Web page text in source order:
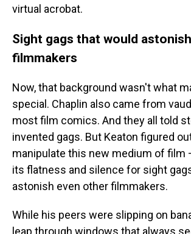
virtual acrobat.
Sight gags that would
filmmakers
Now, that background wasn't what
special. Chaplin also came from
most film comics. And they all told
invented gags. But Keaton figured
manipulate this new medium of film
its flatness and silence for sight
astonish even other filmmakers.
While his peers were slipping on
leap through windows that always